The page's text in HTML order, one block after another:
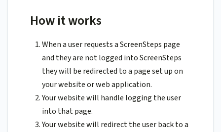
How it works
When a user requests a ScreenSteps page
and they are not logged into ScreenSteps
they will be redirected to a page set up on
your website or web application.
Your website will handle logging the user
into that page.
Your website will redirect the user back to a